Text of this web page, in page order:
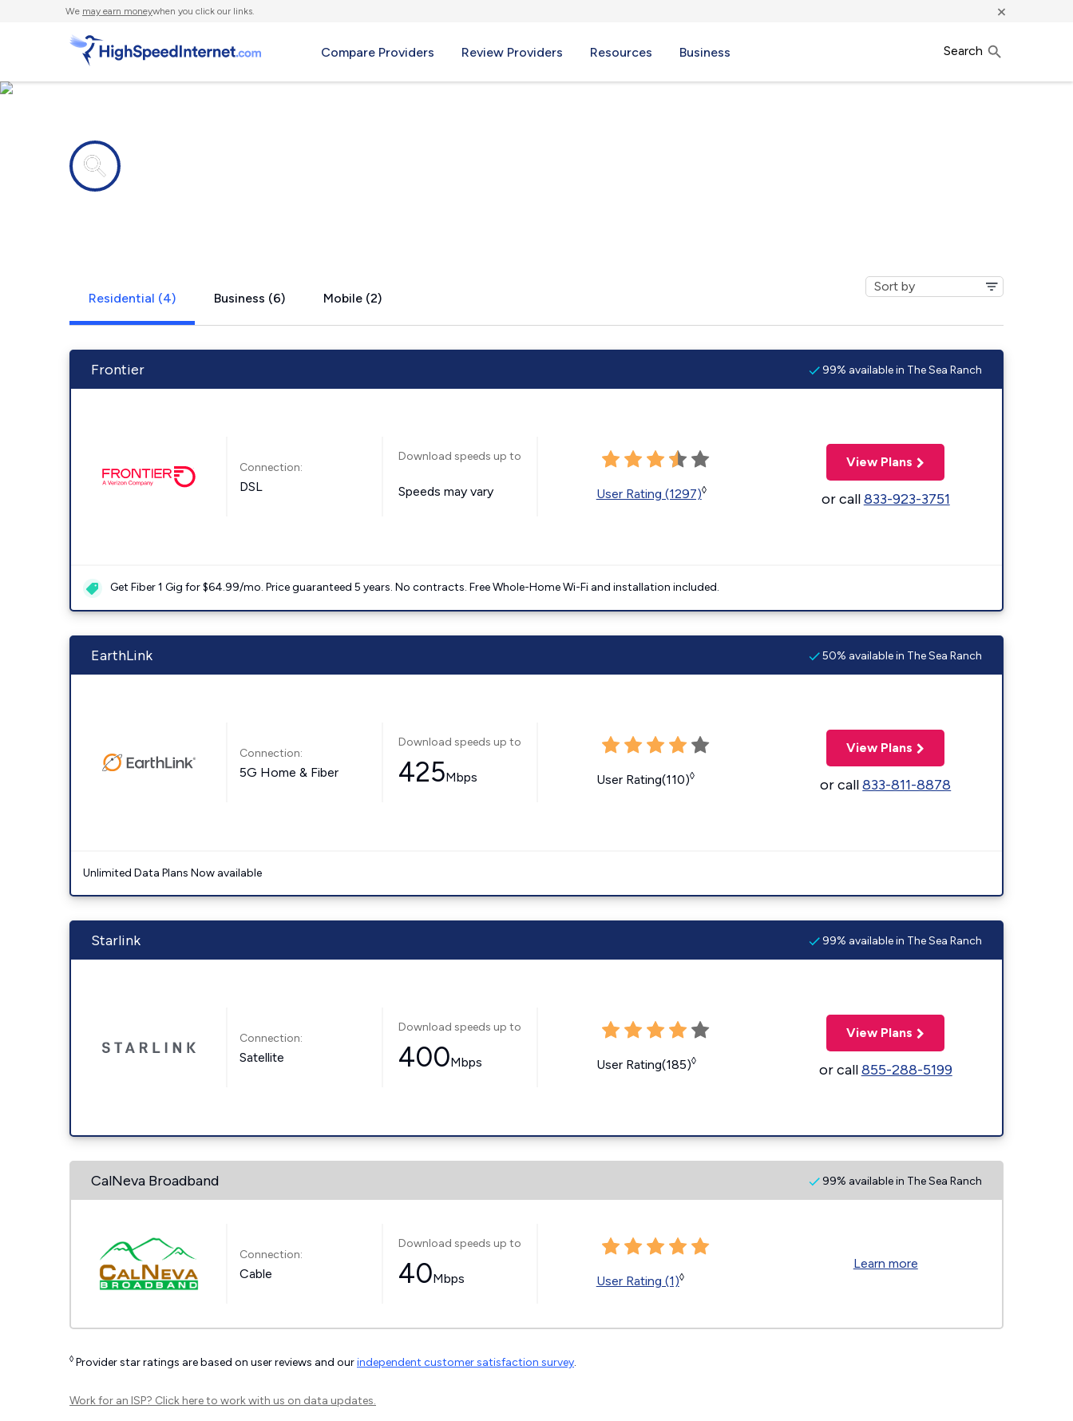
We may earn moneywhen you click our links. ×
Compare Providers Review Providers Resources Business Search
Residential (4) Business (6) Mobile (2)
Frontier 99% available in The Sea Ranch
Connection:
DSL
Download speeds up to
Speeds may vary User Rating (1297)◊
View Plans
or call833-923-3751
Get Fiber 1 Gig for $64.99/mo. Price guaranteed 5 years. No contracts. Free Whole-Home Wi-Fi and installation included.
EarthLink 50% available in The Sea Ranch
Connection:
5G Home & Fiber
Download speeds up to
425Mbps User Rating(110)◊
View Plans
or call833-811-8878
Unlimited Data Plans Now available
Starlink 99% available in The Sea Ranch
Connection:
Satellite
Download speeds up to
400Mbps User Rating(185)◊
View Plans
or call855-288-5199
CalNeva Broadband 99% available in The Sea Ranch
Connection:
Cable
Download speeds up to
40Mbps User Rating (1)◊
Learn more
◊ Provider star ratings are based on user reviews and ourindependent customer satisfaction survey.
Work for an ISP? Click hereto work with us on data updates.